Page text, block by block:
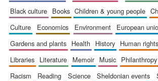
black culture
books children & young people
culture
economics environment european
gardens and plants
health history human rights
libraries
literature memoir music philanthropy
racism
reading science sheldonian events